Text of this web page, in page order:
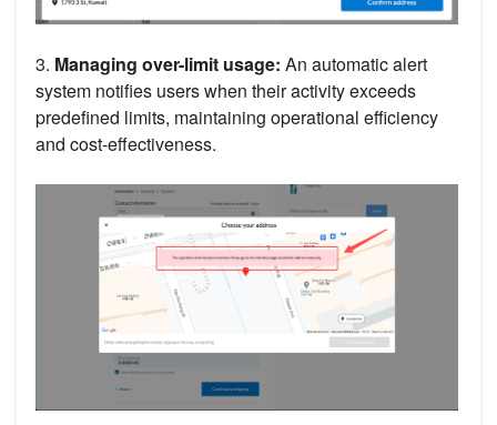
3. Managing over-limit usage: An automatic alert
system notifies users when their activity exceeds
predefined limits, maintaining operational efficiency
and cost-effectiveness.